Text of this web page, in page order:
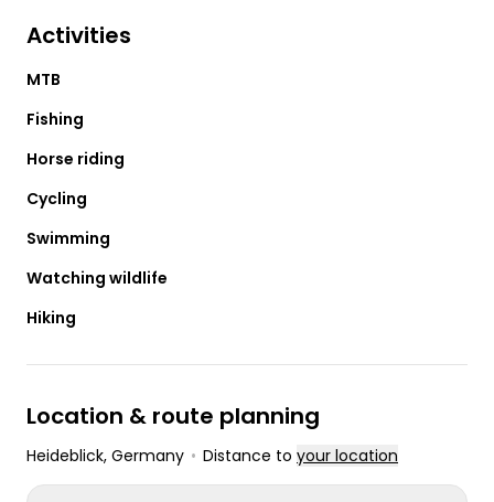
Activities
MTB
Fishing
Horse riding
Cycling
Swimming
Watching wildlife
Hiking
Location & route planning
Heideblick, Germany • Distance to your location